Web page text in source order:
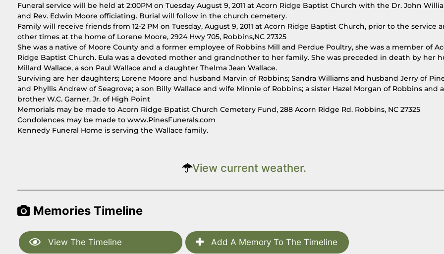
Funeral service will be held at 2:00PM on Tuesday August 9, 2011 at Acorn Ridge Baptist Church with the Dr. John
and Rev. Edwin Moore officiating. Burial will follow in the church cemetery.
Family will receive friends from 12-2 PM on Tuesday, August 9, 2011 at Acorn Ridge Baptist Church, prior to the service
other times at the home of Lorene Moore, 2924 Hwy 705, Robbins,NC 27325
She was a native of Moore County and a former employee of Robbins Mill and Perdue Poultry, she was a member of
Ridge Baptist Church. Eula was a devoted mother and grandnother to her family. She was preceded in death by her
Millard Wallace, a son Paul Wallace and a daughter Thelma Jean Wallace.
Surviving are her daughters; Lorene Moore and husband Marvin of Robbins; Sandra Williams and husband Jerry of
and Phyllis Andrew of Seagrove; a son Billy Wallace and wife Minnie of Robbins; a sister Hazel Morgan of Robbins and a
brother W.C. Garner, Jr. of High Point
Memorials may be made to Acorn Ridge Bpatist Church Cemetery Fund, 288 Acorn Ridge Rd. Robbins, NC 27325
Condolences may be made to www.PinesFunerals.com
Kennedy Funeral Home is serving the Wallace family.
View current weather.
Memories Timeline
View The Timeline Add A Memory To The Timeline